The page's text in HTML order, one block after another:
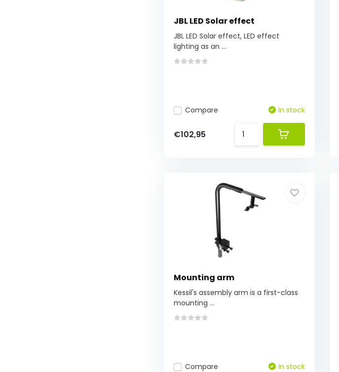
JBL LED Solar effect
JBL LED Solar effect, LED effect
lighting as an ...
Compare In stock
€102,95
Mounting arm
Kessil's assembly arm is a first-class
mounting ...
Compare In stock